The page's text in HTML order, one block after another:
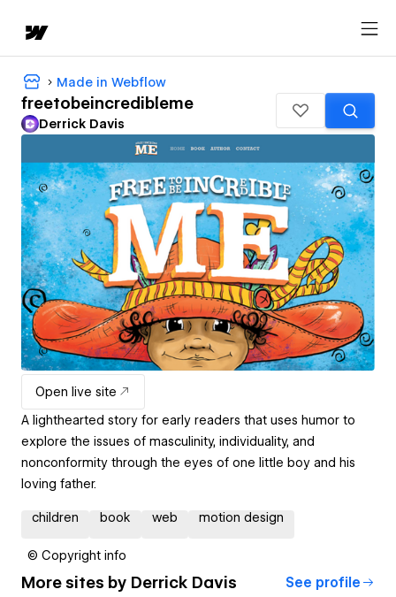
Made in Webflow
freetobeincredibleme
Derrick Davis
Open live site
A lighthearted story for early readers that uses humor to
explore the issues of masculinity, individuality, and
nonconformity through the eyes of one little boy and his
loving father.
children book web motion design
© Copyright info
More sites by Derrick Davis See profile